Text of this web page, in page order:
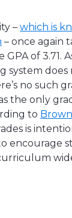
– which is
– once again
GPA of 3.71.
system
no such
as the only
to
is
encourage